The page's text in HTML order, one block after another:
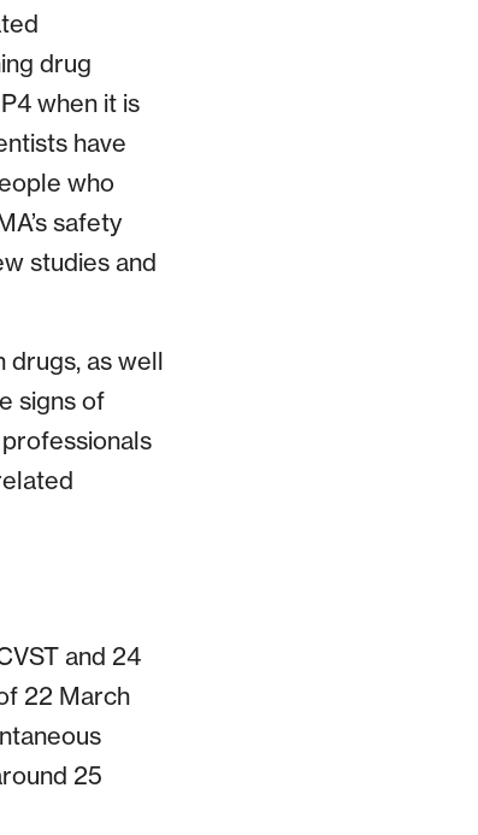
drug
when it is
have
who
safety
studies and
drugs, as well
signs of
and 24
22 March
25